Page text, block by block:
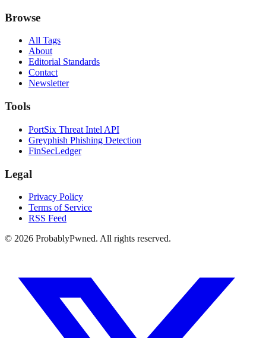
Browse
All Tags
About
Editorial Standards
Contact
Newsletter
Tools
PortSix Threat Intel API
Greyphish Phishing Detection
FinSecLedger
Legal
Privacy Policy
Terms of Service
RSS Feed
© 2026 ProbablyPwned. All rights reserved.